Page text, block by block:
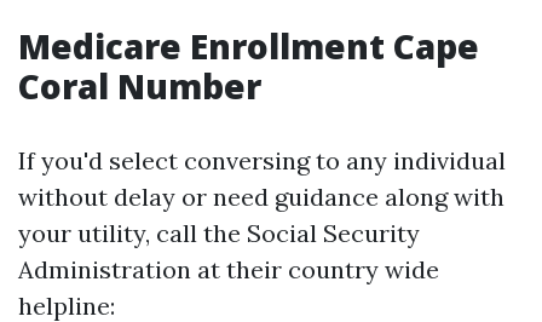
Medicare Enrollment Cape
Coral Number
If you'd select conversing to any individual
without delay or need guidance along with
your utility, call the Social Security
Administration at their country wide
helpline: